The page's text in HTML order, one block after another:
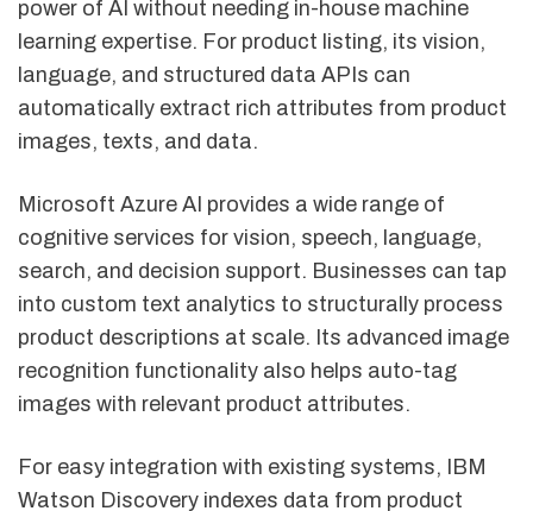
power of AI without needing in-house machine
learning expertise. For product listing, its vision,
language, and structured data APIs can
automatically extract rich attributes from product
images, texts, and data.
Microsoft Azure AI provides a wide range of
cognitive services for vision, speech, language,
search, and decision support. Businesses can tap
into custom text analytics to structurally process
product descriptions at scale. Its advanced image
recognition functionality also helps auto-tag
images with relevant product attributes.
For easy integration with existing systems, IBM
Watson Discovery indexes data from product